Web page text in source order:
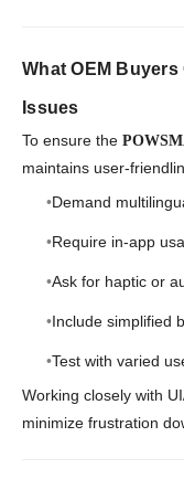
What OEM
Issues
To ensure the
maintains user-
Demand
Require in-app
Ask for haptic or
Include simplified
Test with varied
Working closely with
minimize frustration